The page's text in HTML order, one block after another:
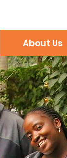
About Us